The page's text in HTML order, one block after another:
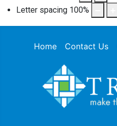
Letter spacing 100%
Home Contact Us